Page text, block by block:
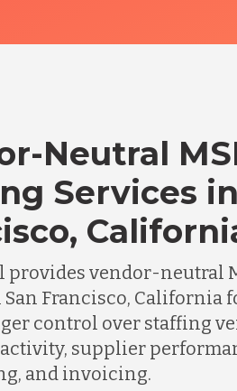
Neutral
Services
provides vendor-neutral
San Francisco, California
control over staffing
supplier
and invoicing.